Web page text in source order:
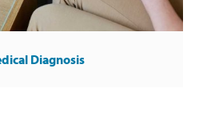
Diagnosis